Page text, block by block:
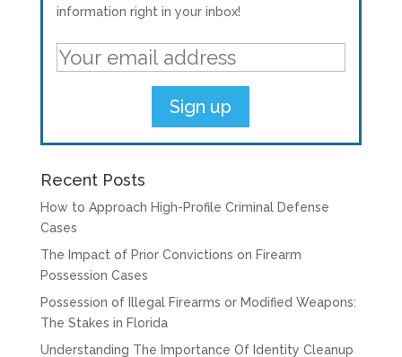
information right in your inbox!
Recent Posts
How to Approach High-Profile Criminal Defense
Cases
The Impact of Prior Convictions on Firearm
Possession Cases
Possession of Illegal Firearms or Modified Weapons:
The Stakes in Florida
Understanding The Importance Of Identity Cleanup